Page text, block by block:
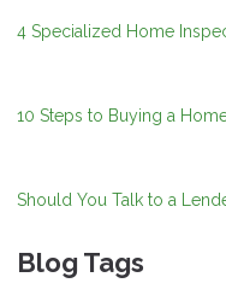
4 Specialized Home
10 Steps to Buying a
Should You Talk to a
Blog Tags